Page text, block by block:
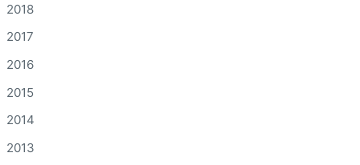
2018
2017
2016
2015
2014
2013